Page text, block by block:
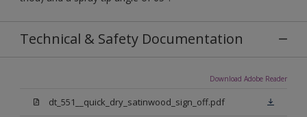
Technical & Safety Documentation
Download Adobe Reader
dt_551__quick_dry_satinwood_sign_off.pdf